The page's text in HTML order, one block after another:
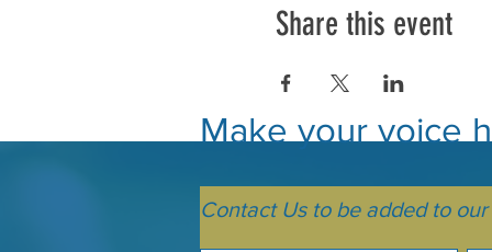
Share this event
Make your voice
Contact Us to be added to